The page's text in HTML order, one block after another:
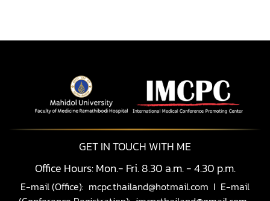
GET IN TOUCH WITH ME
Office Hours: Mon.- Fri. 8.30 a.m. - 4.30 p.m.
E-mail (Office): mcpc.thailand@hotmail.com I E-mail